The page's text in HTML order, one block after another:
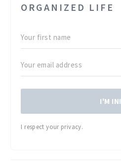
ORGANIZED LIFE
I'M IN!
I respect your privacy.